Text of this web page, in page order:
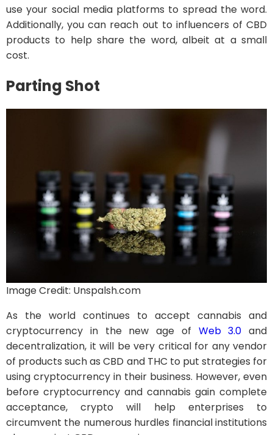
use your social media platforms to spread the word.
Additionally, you can reach out to influencers of CBD
products to help share the word, albeit at a small
cost.
Parting Shot
Image Credit: Unspalsh.com
As the world continues to accept cannabis and
cryptocurrency in the new age of Web3.0 and
decentralization, it will be very critical for any vendor
of products such as CBD and THC to put strategies for
using cryptocurrency in their business. However, even
before cryptocurrency and cannabis gain complete
acceptance, crypto will help enterprises to
circumvent the numerous hurdles financial institutions